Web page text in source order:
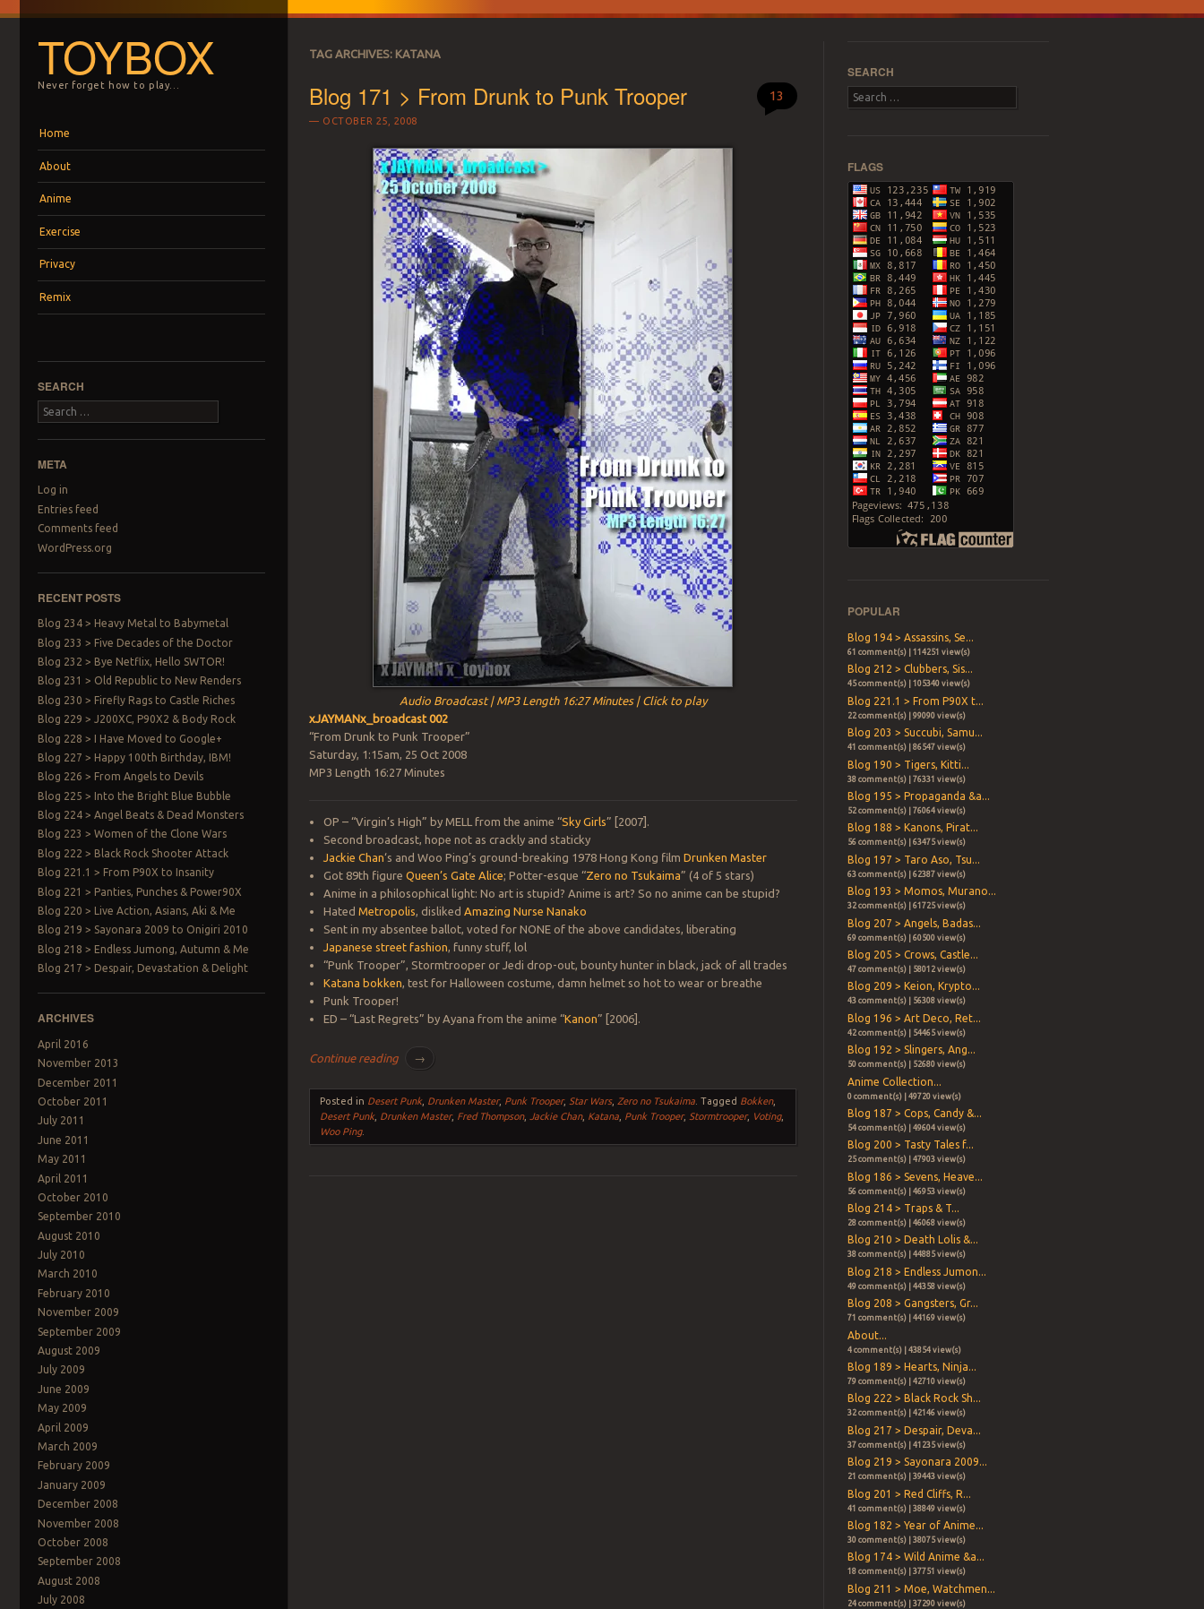
TOYBOX
Never forget how to play…
Home
About
Anime
Exercise
Privacy
Remix
SEARCH
Search
META
Log in
Entries feed
Comments feed
WordPress.org
RECENT POSTS
Blog 234 > Heavy Metal to Babymetal
Blog 233 > Five Decades of the Doctor
Blog 232 > Bye Netflix, Hello SWTOR!
Blog 231 > Old Republic to New Renders
Blog 230 > Firefly Rags to Castle Riches
Blog 229 > J200XC, P90X2 & Body Rock
Blog 228 > I Have Moved to Google+
Blog 227 > Happy 100th Birthday, IBM!
Blog 226 > From Angels to Devils
Blog 225 > Into the Bright Blue Bubble
Blog 224 > Angel Beats & Dead Monsters
Blog 223 > Women of the Clone Wars
Blog 222 > Black Rock Shooter Attack
Blog 221.1 > From P90X to Insanity
Blog 221 > Panties, Punches & Power90X
Blog 220 > Live Action, Asians, Aki & Me
Blog 219 > Sayonara 2009 to Onigiri 2010
Blog 218 > Endless Jumong, Autumn & Me
Blog 217 > Despair, Devastation & Delight
ARCHIVES
April 2016
November 2013
December 2011
October 2011
July 2011
June 2011
May 2011
April 2011
October 2010
September 2010
August 2010
July 2010
March 2010
February 2010
November 2009
September 2009
August 2009
July 2009
June 2009
May 2009
April 2009
March 2009
February 2009
January 2009
December 2008
November 2008
October 2008
September 2008
August 2008
July 2008
TAG ARCHIVES: KATANA
Blog 171 > From Drunk to Punk Trooper
OCTOBER 25, 2008
13
Audio Broadcast | MP3 Length 16:27 Minutes | Click to play
xJAYMANx_broadcast 002
“From Drunk to Punk Trooper”
Saturday, 1:15am, 25 Oct 2008
MP3 Length 16:27 Minutes
OP – “Virgin’s High” by MELL from the anime “Sky Girls” [2007].
Second broadcast, hope not as crackly and staticky
Jackie Chan‘s and Woo Ping’s ground-breaking 1978 Hong Kong filmDrunken Master
Got 89th figureQueen’s Gate Alice; Potter-esque “Zero no Tsukaima” (4 of 5 stars)
Anime in a philosophical light: No art is stupid? Anime is art? So no anime can be stupid?
HatedMetropolis, dislikedAmazing Nurse Nanako
Sent in my absentee ballot, voted for NONE of the above candidates, liberating
Japanese street fashion, funny stuff, lol
“Punk Trooper”, Stormtrooper or Jedi drop-out, bounty hunter in black, jack of all trades
Katana bokken, test for Halloween costume, damn helmet so hot to wear or breathe
Punk Trooper!
ED – “Last Regrets” by Ayana from the anime “Kanon” [2006].
Continue reading →
Posted in Desert Punk, Drunken Master, Punk Trooper, Star Wars, Zero no Tsukaima .Tagged Bokken,
Desert Punk, Drunken Master, Fred Thompson, Jackie Chan, Katana Punk Trooper, Stormtrooper, Voting,
Woo Ping.
SEARCH
Search
FLAGS
POPULAR
Blog 194 > Assassins, Se...
61 comment(s) | 114251 view(s)
Blog 212 > Clubbers, Sis...
45 comment(s) | 105340 view(s)
Blog 221.1 > From P90X t...
22 comment(s) | 99090 view(s)
Blog 203 > Succubi, Samu...
41 comment(s) | 86547 view(s)
Blog 190 > Tigers, Kitti...
38 comment(s) | 76331 view(s)
Blog 195 > Propaganda &a...
52 comment(s) | 76064 view(s)
Blog 188 > Kanons, Pirat...
56 comment(s) | 63475 view(s)
Blog 197 > Taro Aso, Tsu...
63 comment(s) | 62387 view(s)
Blog 193 > Momos, Murano...
32 comment(s) | 61725 view(s)
Blog 207 > Angels, Badas...
69 comment(s) | 60500 view(s)
Blog 205 > Crows, Castle...
47 comment(s) | 58012 view(s)
Blog 209 > Keion, Krypto...
43 comment(s) | 56308 view(s)
Blog 196 > Art Deco, Ret...
42 comment(s) | 54465 view(s)
Blog 192 > Slingers, Ang...
50 comment(s) | 52680 view(s)
Anime Collection...
0 comment(s) | 49720 view(s)
Blog 187 > Cops, Candy &...
54 comment(s) | 49604 view(s)
Blog 200 > Tasty Tales f...
25 comment(s) | 47903 view(s)
Blog 186 > Sevens, Heave...
56 comment(s) | 46953 view(s)
Blog 214 > Traps & T...
28 comment(s) | 46068 view(s)
Blog 210 > Death Lolis &...
38 comment(s) | 44885 view(s)
Blog 218 > Endless Jumon...
49 comment(s) | 44358 view(s)
Blog 208 > Gangsters, Gr...
71 comment(s) | 44169 view(s)
About...
4 comment(s) | 43854 view(s)
Blog 189 > Hearts, Ninja...
79 comment(s) | 42710 view(s)
Blog 222 > Black Rock Sh...
32 comment(s) | 42146 view(s)
Blog 217 > Despair, Deva...
37 comment(s) | 41235 view(s)
Blog 219 > Sayonara 2009...
21 comment(s) | 39443 view(s)
Blog 201 > Red Cliffs, R...
41 comment(s) | 38849 view(s)
Blog 182 > Year of Anime...
30 comment(s) | 38075 view(s)
Blog 174 > Wild Anime &a...
18 comment(s) | 37751 view(s)
Blog 211 > Moe, Watchmen...
24 comment(s) | 37290 view(s)